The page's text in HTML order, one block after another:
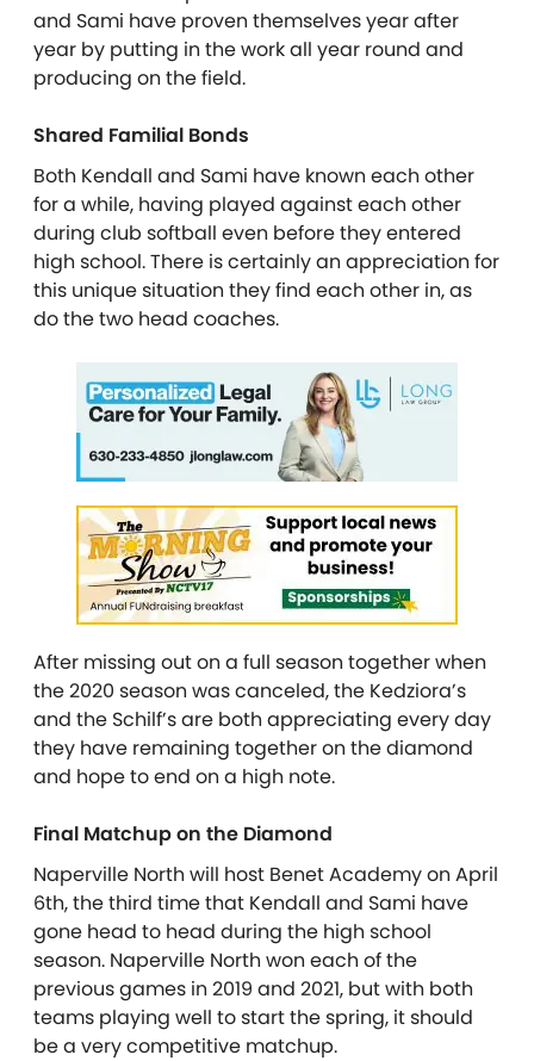
and Sami have proven themselves year after
year by putting in the work all year round and
producing on the field.
Shared Familial Bonds
Both Kendall and Sami have known each other
for a while, having played against each other
during club softball even before they entered
high school. There is certainly an appreciation for
this unique situation they find each other in, as
do the two head coaches.
After missing out on a full season together when
the 2020 season was canceled, the Kedziora’s
and the Schilf’s are both appreciating every day
they have remaining together on the diamond
and hope to end on a high note.
Final Matchup on the Diamond
Naperville North will host Benet Academy on April
6th, the third time that Kendall and Sami have
gone head to head during the high school
season. Naperville North won each of the
previous games in 2019 and 2021, but with both
teams playing well to start the spring, it should
be a very competitive matchup.